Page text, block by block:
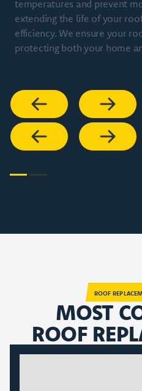
temperatures and prevent
extending the life of your
efficiency. We ensure your
protecting both your home
ROOF
MOST
ROOF